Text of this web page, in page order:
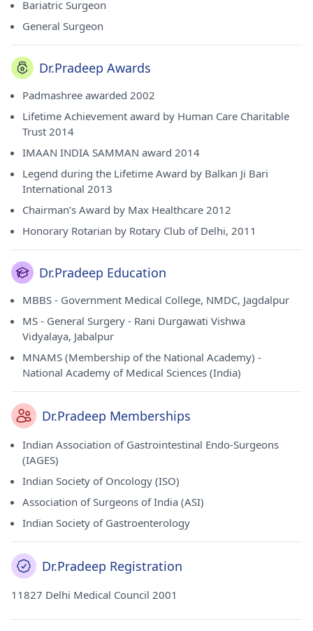
Healthcare - 2012 award, Honorary Rotarian by Rotary Club
Government Medical College, NMDC, Jagdalpur in 1974, MS
- General Surgery from Rani Durgawati Vishwa Vidyalaya,
Jabalpur in 1977 and MNAMS (Membership of the National
Academy) from National Academy of Medical Sciences
Delhi in Saket(Delhi). He is a honorable member of Indian
Association of Gastrointestinal Endo-Surgeons (IAGES),
Indian Society of Oncology (ISO), Association of Surgeons
Bariatric Surgeon
General Surgeon
Dr.Pradeep Awards
Padmashree awarded 2002
Lifetime Achievement award by Human Care Charitable
Trust 2014
IMAAN INDIA SAMMAN award 2014
Legend during the Lifetime Award by Balkan Ji Bari
International 2013
Chairman’s Award by Max Healthcare 2012
Honorary Rotarian by Rotary Club of Delhi, 2011
Dr.Pradeep Education
MBBS - Government Medical College, NMDC, Jagdalpur
MS - General Surgery - Rani Durgawati Vishwa
Vidyalaya, Jabalpur
MNAMS (Membership of the National Academy) -
National Academy of Medical Sciences (India)
Dr.Pradeep Memberships
Indian Association of Gastrointestinal Endo-Surgeons
(IAGES)
Indian Society of Oncology (ISO)
Association of Surgeons of India (ASI)
Indian Society of Gastroenterology
Dr.Pradeep Registration
11827 Delhi Medical Council 2001